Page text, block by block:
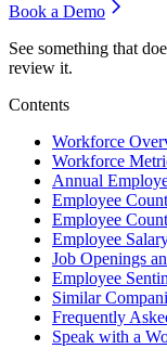
Book a Demo
See something that
review it.
Contents
Workforce
Workforce
Annual
Employee
Employee
Employee
Job Openings
Employee
Similar
Frequently
Speak with a